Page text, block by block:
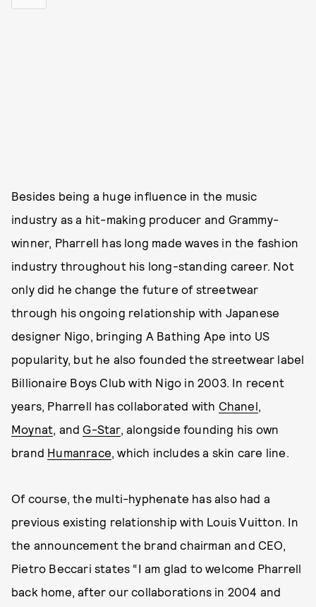
Besides being a huge influence in the music
industry as a hit-making producer and Grammy-
winner, Pharrell has long made waves in the fashion
industry throughout his long-standing career. Not
only did he change the future of streetwear
through his ongoing relationship with Japanese
designer Nigo, bringing A Bathing Ape into US
popularity, but he also founded the streetwear label
Billionaire Boys Club with Nigo in 2003. In recent
years, Pharrell has collaborated with Chanel,
Moynat, and G-Star, alongside founding his own
brand Humanrace, which includes a skin care line.
Of course, the multi-hyphenate has also had a
previous existing relationship with Louis Vuitton. In
the announcement the brand chairman and CEO,
Pietro Beccari states “I am glad to welcome Pharrell
back home, after our collaborations in 2004 and